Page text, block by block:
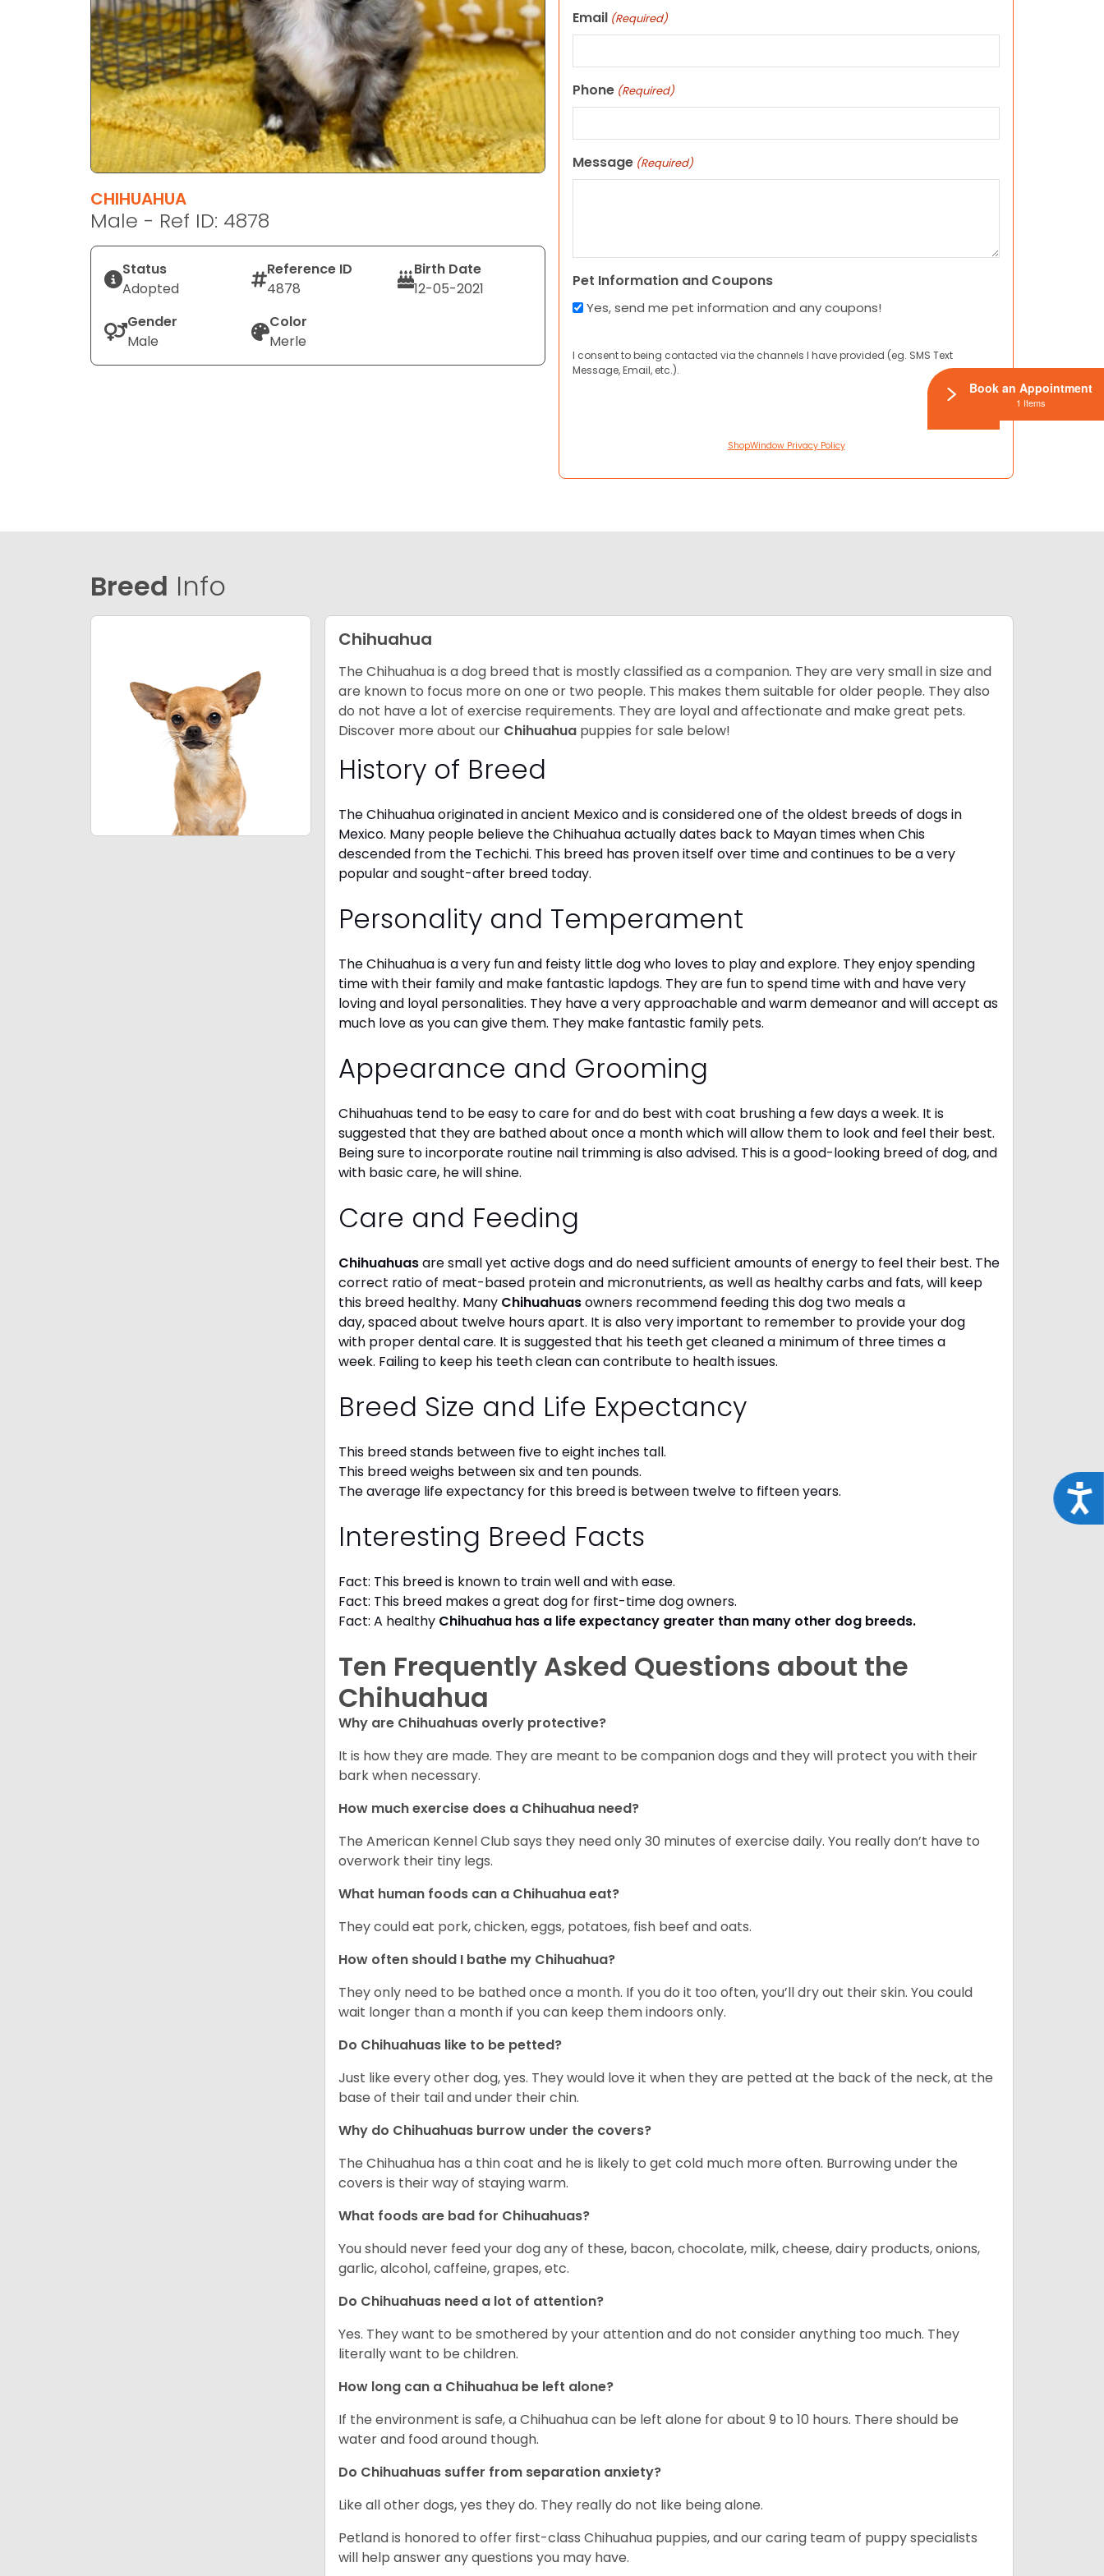
CHIHUAHUA
Male - Ref ID: 4878
Status
Adopted
Reference ID
4878
Birth Date
12-05-2021
Gender
Male
Color
Merle
Email (Required)
Phone (Required)
Message (Required)
Pet Information and Coupons
Yes, send me pet information and any coupons!
I consent to being contacted via the channels I have provided (eg. SMS Text
Message, Email, etc.).
ShopWindow Privacy Policy
Breed Info
Chihuahua
The Chihuahua is a dog breed that is mostly classified as a companion. They are very small in size and
are known to focus more on one or two people. This makes them suitable for older people. They also
do not have a lot of exercise requirements. They are loyal and affectionate and make great pets.
Discover more about our Chihuahua puppies for sale below!
History of Breed
The Chihuahua originated in ancient Mexico and is considered one of the oldest breeds of dogs in
Mexico. Many people believe the Chihuahua actually dates back to Mayan times when Chis
descended from the Techichi. This breed has proven itself over time and continues to be a very
popular and sought-after breed today.
Personality and Temperament
The Chihuahua is a very fun and feisty little dog who loves to play and explore. They enjoy spending
time with their family and make fantastic lapdogs. They are fun to spend time with and have very
loving and loyal personalities. They have a very approachable and warm demeanor and will accept as
much love as you can give them. They make fantastic family pets.
Appearance and Grooming
Chihuahuas tend to be easy to care for and do best with coat brushing a few days a week. It is
suggested that they are bathed about once a month which will allow them to look and feel their best.
Being sure to incorporate routine nail trimming is also advised. This is a good-looking breed of dog, and
with basic care, he will shine.
Care and Feeding
Chihuahuasare small yet active dogs and do need sufficient amounts of energy to feel their best. The
correct ratio of meat-based protein and micronutrients, as well as healthy carbs and fats, will keep
this breed healthy. Many Chihuahuasowners recommend feeding this dog two meals a
day, spaced about twelve hours apart. It is also very important to remember to provide your dog
with proper dental care. It is suggested that his teeth get cleaned a minimum of three times a
week. Failing to keep his teeth clean can contribute to health issues.
Breed Size and Life Expectancy
This breed stands between five to eight inches tall.
This breed weighs between six and ten pounds.
The average life expectancy for this breed is between twelve to fifteen years.
Interesting Breed Facts
Fact: This breed is known to train well and with ease.
Fact: This breed makes a great dog for first-time dog owners.
Fact: A healthy Chihuahua has a life expectancy greater than many other dog breeds.
Ten Frequently Asked Questions about the
Chihuahua
Why are Chihuahuas overly protective?
It is how they are made. They are meant to be companion dogs and they will protect you with their
bark when necessary.
How much exercise does a Chihuahua need?
The American Kennel Club says they need only 30 minutes of exercise daily. You really don’t have to
overwork their tiny legs.
What human foods can a Chihuahua eat?
They could eat pork, chicken, eggs, potatoes, fish beef and oats.
How often should I bathe my Chihuahua?
They only need to be bathed once a month. If you do it too often, you’ll dry out their skin. You could
wait longer than a month if you can keep them indoors only.
Do Chihuahuas like to be petted?
Just like every other dog, yes. They would love it when they are petted at the back of the neck, at the
base of their tail and under their chin.
Why do Chihuahuas burrow under the covers?
The Chihuahua has a thin coat and he is likely to get cold much more often. Burrowing under the
covers is their way of staying warm.
What foods are bad for Chihuahuas?
You should never feed your dog any of these, bacon, chocolate, milk, cheese, dairy products, onions,
garlic, alcohol, caffeine, grapes, etc.
Do Chihuahuas need a lot of attention?
Yes. They want to be smothered by your attention and do not consider anything too much. They
literally want to be children.
How long can a Chihuahua be left alone?
If the environment is safe, a Chihuahua can be left alone for about 9 to 10 hours. There should be
water and food around though.
Do Chihuahuas suffer from separation anxiety?
Like all other dogs, yes they do. They really do not like being alone.
Petland is honored to offer first-class Chihuahua puppies, and our caring team of puppy specialists
will help answer any questions you may have.
Book an Appointment
1 Items